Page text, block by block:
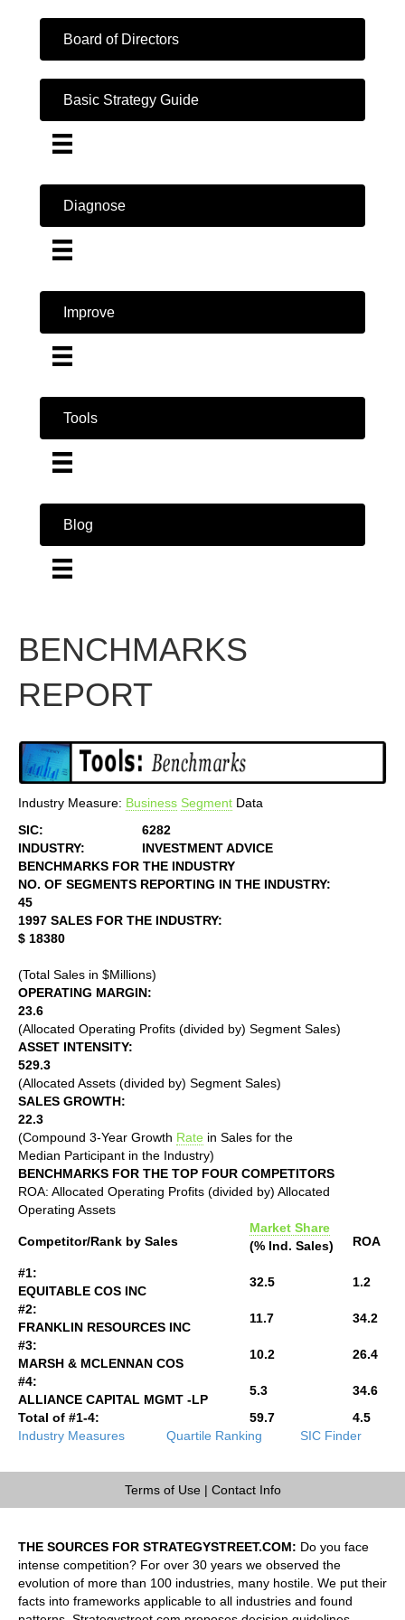
Board of Directors
Basic Strategy Guide
Diagnose
Improve
Tools
Blog
BENCHMARKS
REPORT
Industry Measure: Business Segment Data
SIC:
6282
INDUSTRY:
INVESTMENT ADVICE
BENCHMARKS FOR THE INDUSTRY
NO. OF SEGMENTS REPORTING IN THE INDUSTRY:
45
1997 SALES FOR THE INDUSTRY:
$ 18380
(Total Sales in $Millions)
OPERATING MARGIN:
23.6
(Allocated Operating Profits (divided by) Segment Sales)
ASSET INTENSITY:
529.3
(Allocated Assets (divided by) Segment Sales)
SALES GROWTH:
22.3
(Compound 3-Year Growth Rate in Sales for the
Median Participant in the Industry)
BENCHMARKS FOR THE TOP FOUR COMPETITORS
ROA: Allocated Operating Profits (divided by) Allocated
Operating Assets
Competitor/Rank by Sales
Market Share
(% Ind. Sales)
ROA
#1:
EQUITABLE COS INC
32.5
1.2
#2:
FRANKLIN RESOURCES INC
11.7
34.2
#3:
MARSH & MCLENNAN COS
10.2
26.4
#4:
ALLIANCE CAPITAL MGMT -LP
5.3
34.6
Total of #1-4:
59.7
4.5
Industry Measures
Quartile Ranking SIC Finder
Terms of Use| Contact Info
THE SOURCES FOR STRATEGYSTREET.COM: Do you face
intense competition? For over 30 years we observed the
evolution of more than 100 industries, many hostile. We put their
facts into frameworks applicable to all industries and found